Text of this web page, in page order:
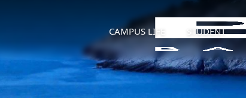
CAMPUS LIFE STUDENT